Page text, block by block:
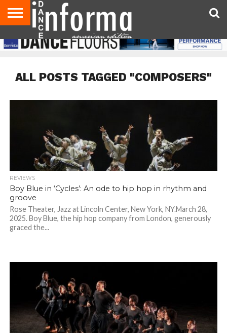
AUDITIONS
EVENTS
GIVEAWAYS!
TIPS &
ADVICE
DANCE
STUDIO
CONTACT
US
ADVERTISE
DIRECTORIES
AUS
MAGAZINE
UK
MAGAZINE
ALL POSTS TAGGED "COMPOSERS"
REVIEWS
Boy Blue in ‘Cycles’: An ode to hip hop in rhythm and
groove
Rose Theater, Jazz at Lincoln Center, New York, NY.March 28,
2025. Boy Blue, the hip hop company from London, generously
graced the...